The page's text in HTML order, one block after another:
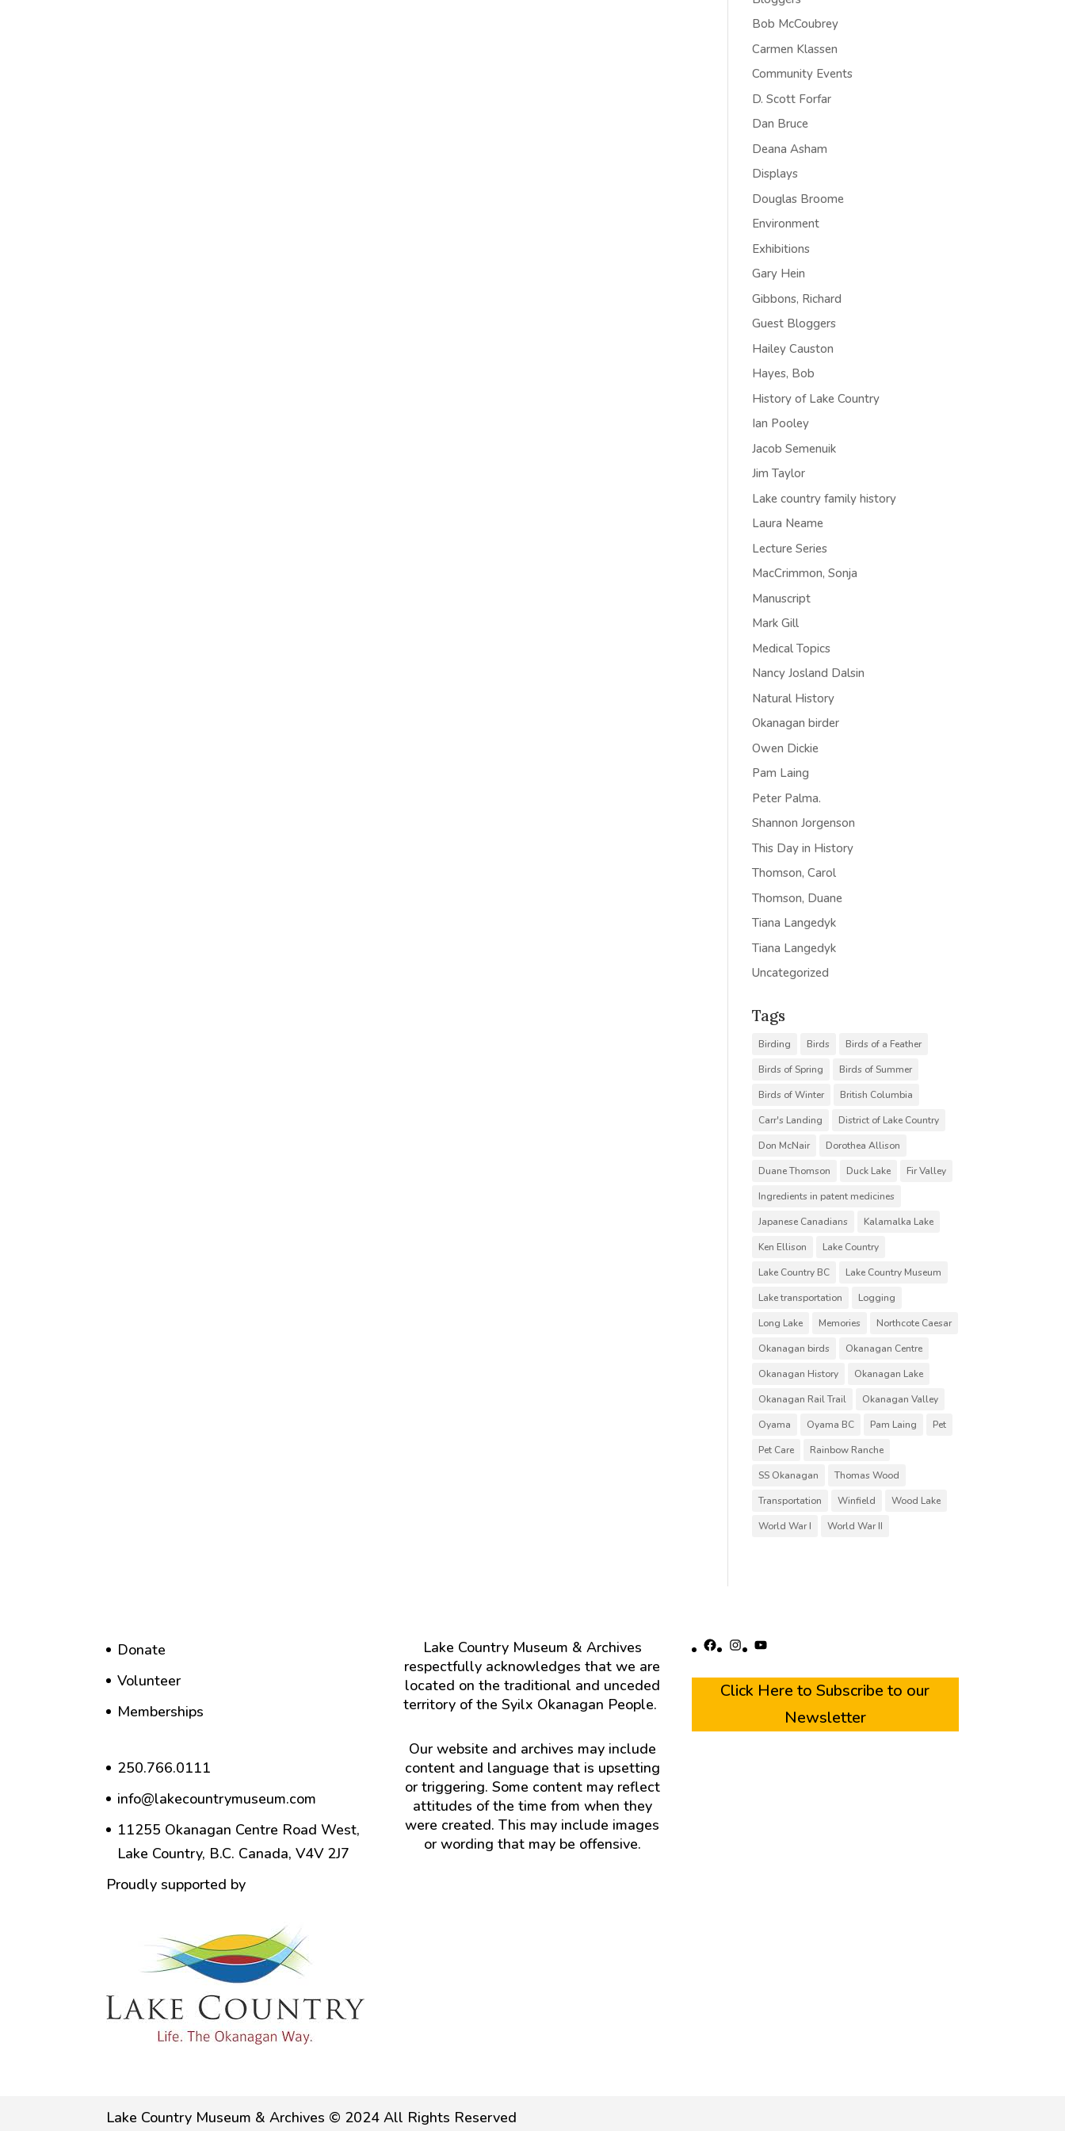
Bob McCoubrey
Carmen Klassen
Community Events
D. Scott Forfar
Dan Bruce
Deana Asham
Displays
Douglas Broome
Environment
Exhibitions
Gary Hein
Gibbons, Richard
Guest Bloggers
Hailey Causton
Hayes, Bob
History of Lake Country
Ian Pooley
Jacob Semenuik
Jim Taylor
Lake country family history
Laura Neame
Lecture Series
MacCrimmon, Sonja
Manuscript
Mark Gill
Medical Topics
Nancy Josland Dalsin
Natural History
Okanagan birder
Owen Dickie
Pam Laing
Peter Palma.
Shannon Jorgenson
This Day in History
Thomson, Carol
Thomson, Duane
Tiana Langedyk
Tiana Langedyk
Uncategorized
Tags
Birding Birds
Birds of a Feather
Birds of Spring
Birds of Summer
Birds of Winter
British Columbia
Carr's Landing
District of Lake Country
Don McNair
Dorothea Allison
Duane Thomson
Duck Lake
Fir Valley
Ingredients in patent medicines
Japanese Canadians
Kalamalka Lake
Ken Ellison
Lake Country
Lake Country BC
Lake Country Museum
Lake transportation
Logging
Long Lake
Memories
Northcote Caesar
Okanagan birds
Okanagan Centre
Okanagan History
Okanagan Lake
Okanagan Rail Trail
Okanagan Valley
Oyama
Oyama BC Pam Laing
Pet
Pet Care
Rainbow Ranche
SS Okanagan
Thomas Wood
Transportation
Winfield
Wood Lake
World War I
World War II
Donate
Volunteer
Memberships
250.766.0111
info@lakecountrymuseum.com
11255 Okanagan Centre Road West,
Lake Country, B.C. Canada, V4V 2J7
Proudly supported by
Lake Country Museum & Archives
respectfully acknowledges that we are
located on the traditional and unceded
territory of the Syilx Okanagan People.
Our website and archives may include
content and language that is upsetting
or triggering. Some content may reflect
attitudes of the time from when they
were created. This may include images
or wording that may be offensive.
Facebook
Instagram
YouTube
Click Here to Subscribe to our
Newsletter
Lake Country Museum & Archives © 2024 All Rights Reserved